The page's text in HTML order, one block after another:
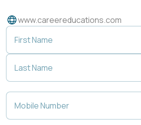
www.careereducations.com